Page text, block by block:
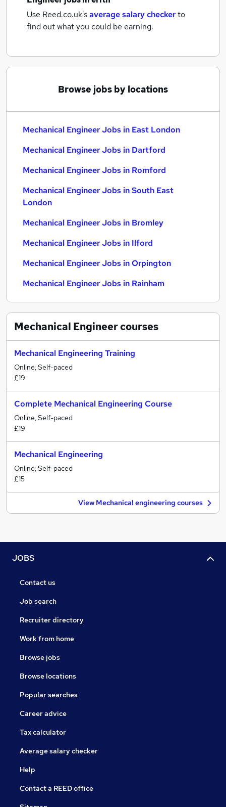
Use Reed.co.uk'saverage salary checkerto
find out what you could be earning.
Browse jobs by locations
Mechanical Engineer Jobs in East London
Mechanical Engineer Jobs in Dartford
Mechanical Engineer Jobs in Romford
Mechanical Engineer Jobs in South East
London
Mechanical Engineer Jobs in Bromley
Mechanical Engineer Jobs in Ilford
Mechanical Engineer Jobs in Orpington
Mechanical Engineer Jobs in Rainham
Mechanical Engineercourses
Mechanical Engineering Training
Online, Self-paced
£19
Complete Mechanical Engineering Course
Online, Self-paced
£19
Mechanical Engineering
Online, Self-paced
£15
View Mechanical engineering courses
JOBS
Contact us
Job search
Recruiter directory
Work from home
Browse jobs
Browse locations
Popular searches
Career advice
Tax calculator
Average salary checker
Help
Contact a REED office